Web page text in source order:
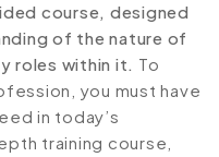
course, designed
of the nature of
roles within it. To
you must have
in today’s
training course,